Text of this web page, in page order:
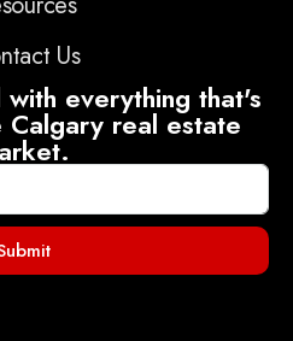
Us
everything that's
Calgary real estate